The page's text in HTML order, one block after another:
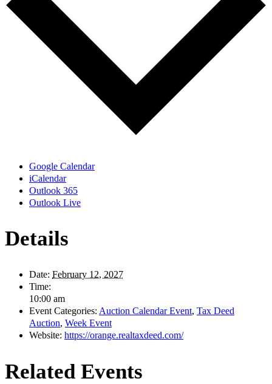
Google Calendar
iCalendar
Outlook 365
Outlook Live
Details
Date: February 12, 2027
Time:
10:00 am
Event Categories: Auction Calendar Event, Tax Deed
Auction, Week Event
Website: https://orange.realtaxdeed.com/
Related Events